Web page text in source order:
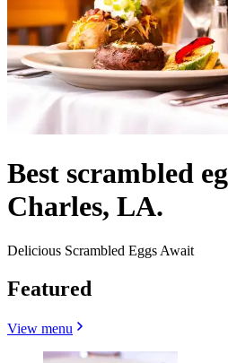
Best scrambled
Charles, LA.
Delicious Scrambled Eggs Await
Featured
View menu